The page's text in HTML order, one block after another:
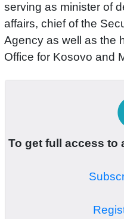
serving as minister of
affairs, chief of the
Agency as well as the
Office for Kosovo and
To get full access to